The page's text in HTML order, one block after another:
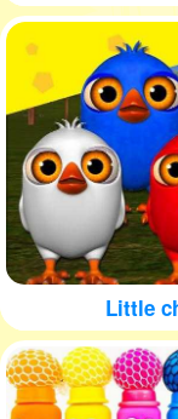
Little